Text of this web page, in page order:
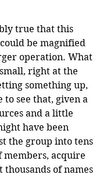
true that this
be magnified
operation. What
right at the
something up,
to see that, given a
and a little
have been
the group into tens
members, acquire
of names